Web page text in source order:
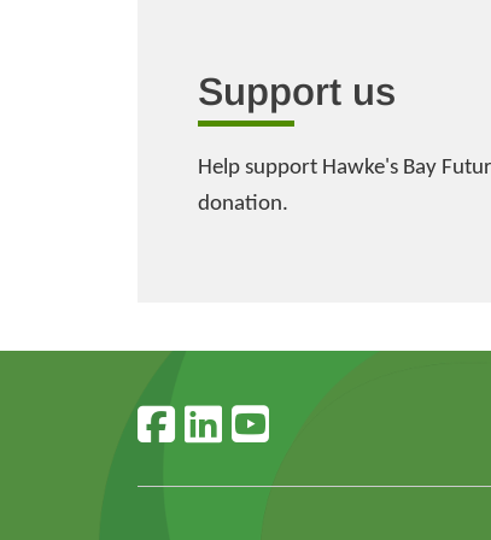
Support us
Help support Hawke's Bay
donation.
Follow us on
Follow us on
Follow us on